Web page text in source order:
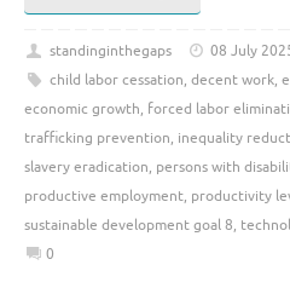
standinginthegaps 08 July
child labor cessation, decent work,
economic growth, forced labor
trafficking prevention, inequality
slavery eradication, persons with
productive employment, productivity
sustainable development goal 8,
0